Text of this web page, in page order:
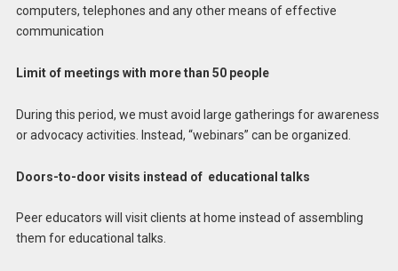
computers, telephones and any other means of effective
communication
Limit of meetings with more than 50 people
During this period, we must avoid large gatherings for awareness
or advocacy activities. Instead, “webinars” can be organized.
Doors-to-door visits instead of educational talks
Peer educators will visit clients at home instead of assembling
them for educational talks.